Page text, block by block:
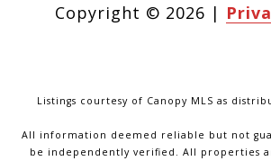
Copyright © 2026 |
Listings courtesy of Canopy MLS as
All information deemed reliable but not
be independently verified. All properties